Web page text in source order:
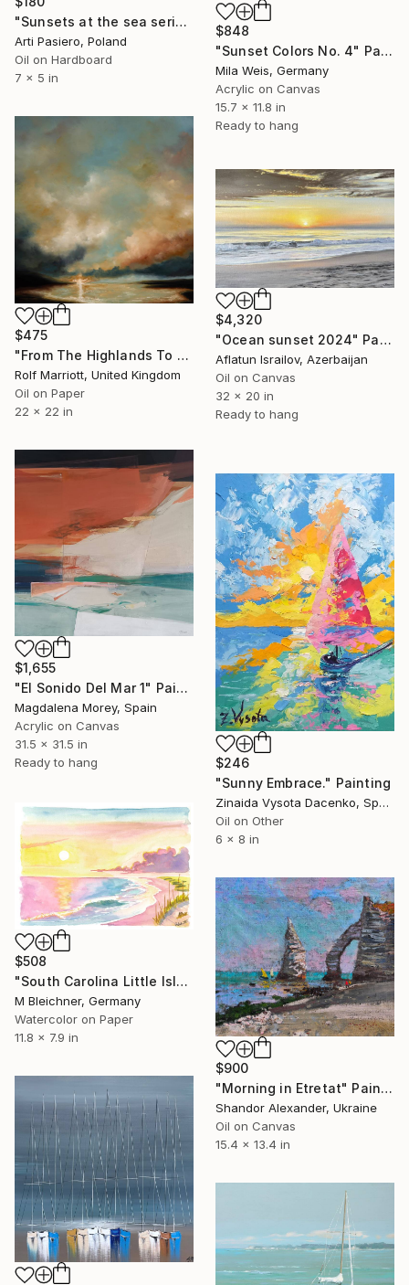
"Sunsets at the sea series" Painting
Arti Pasiero, Poland
Oil on Hardboard
7 x 5 in
$848
"Sunset Colors No. 4" Painting
Mila Weis, Germany
Acrylic on Canvas
15.7 x 11.8 in
Ready to hang
$475
"From The Highlands To The Islands, Scotland" Painting
Rolf Marriott, United Kingdom
Oil on Paper
22 x 22 in
$4,320
"Ocean sunset 2024" Painting
Aflatun Israilov, Azerbaijan
Oil on Canvas
32 x 20 in
Ready to hang
$1,655
"El Sonido Del Mar 1" Painting
Magdalena Morey, Spain
Acrylic on Canvas
31.5 x 31.5 in
Ready to hang
$246
"Sunny Embrace." Painting
Zinaida Vysota Dacenko, Spain
Oil on Other
6 x 8 in
$508
"South Carolina Little Island Beach and Dunes Scene at Sunrise" Painting
M Bleichner, Germany
Watercolor on Paper
11.8 x 7.9 in
$900
"Morning in Etretat" Painting
Shandor Alexander, Ukraine
Oil on Canvas
15.4 x 13.4 in